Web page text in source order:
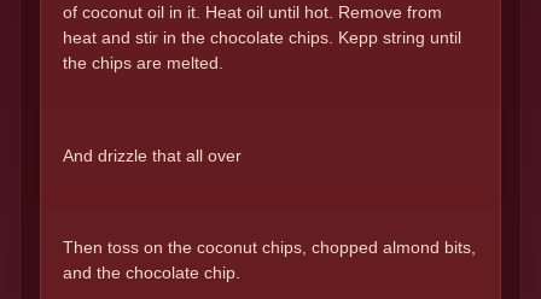
of coconut oil in it. Heat oil until hot. Remove from
heat and stir in the chocolate chips. Kepp string until
the chips are melted.
And drizzle that all over
Then toss on the coconut chips, chopped almond bits,
and the chocolate chip.